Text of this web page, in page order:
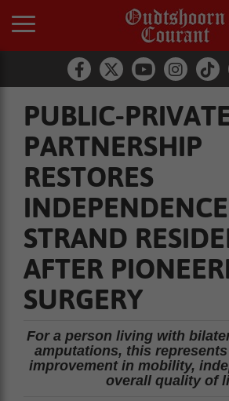
PUBLIC-
PARTNERSHIP
RESTORES
STRAND
AFTER
SURGERY
For a person living with
amputations, this
improvement in mobility,
overall quality of